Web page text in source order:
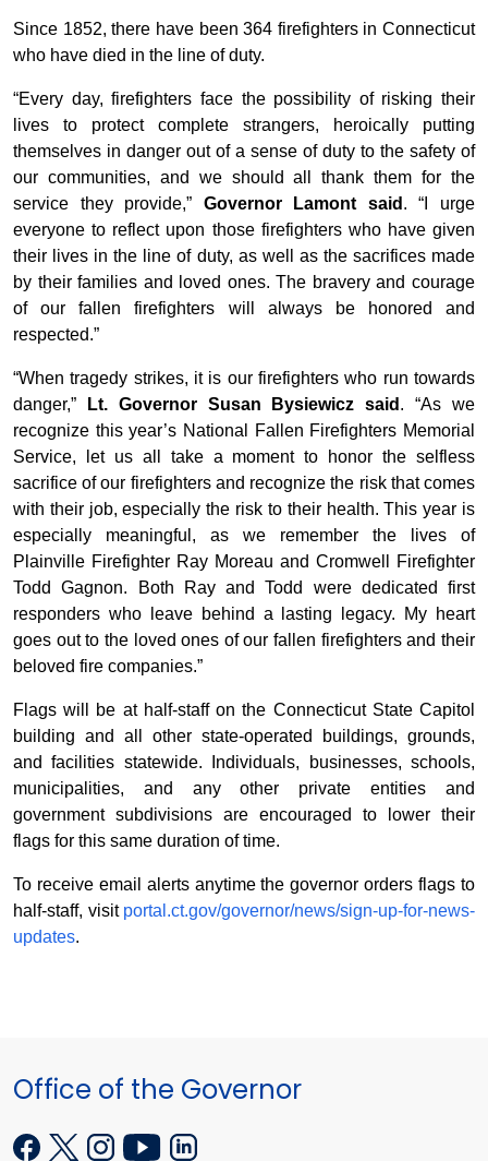
Since 1852, there have been 364 firefighters in Connecticut
who have died in the line of duty.
“Every day, firefighters face the possibility of risking their
lives to protect complete strangers, heroically putting
themselves in danger out of a sense of duty to the safety of
our communities, and we should all thank them for the
service they provide,” Governor Lamont said . “I urge
everyone to reflect upon those firefighters who have given
their lives in the line of duty, as well as the sacrifices made
by their families and loved ones. The bravery and courage
of our fallen firefighters will always be honored and
respected.”
“When tragedy strikes, it is our firefighters who run towards
danger,”
Lt. Governor Susan Bysiewicz said . “As we
recognize this year’s National Fallen Firefighters Memorial
Service, let us all take a moment to honor the selfless
sacrifice of our firefighters and recognize the risk that comes
with their job, especially the risk to their health. This year is
especially meaningful, as we remember the lives of
Plainville Firefighter Ray Moreau and Cromwell Firefighter
Todd Gagnon. Both Ray and Todd were dedicated first
responders who leave behind a lasting legacy. My heart
goes out to the loved ones of our fallen firefighters and their
beloved fire companies.”
Flags will be at half-staff on the Connecticut State Capitol
building and all other state-operated buildings, grounds,
and facilities statewide. Individuals, businesses, schools,
municipalities, and any other private entities and
government subdivisions are encouraged to lower their
flags for this same duration of time.
To receive email alerts anytime the governor orders flags to
half-staff, visit portal.ct.gov/governor/news/sign-up-for-news-
updates.
Office of the Governor